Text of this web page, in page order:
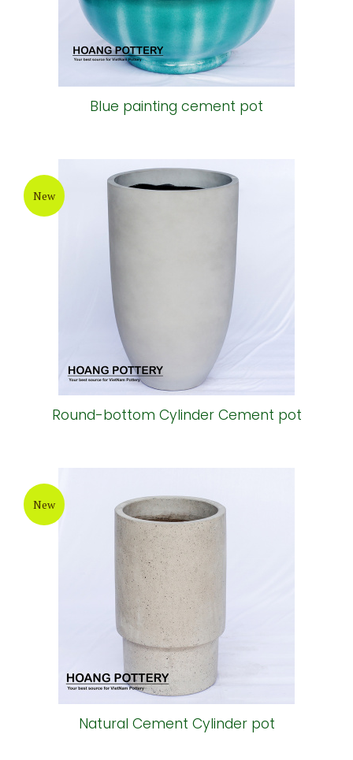
Blue painting cement pot
New
Round-bottom Cylinder Cement pot
New
Natural Cement Cylinder pot